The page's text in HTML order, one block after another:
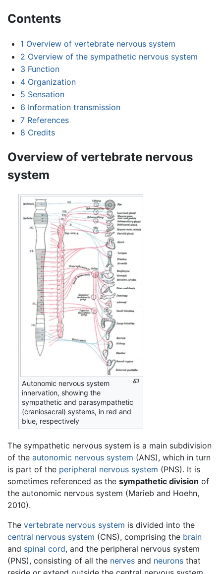
Contents
1 Overview of vertebrate nervous system
2 Overview of the sympathetic nervous system
3 Function
4 Organization
5 Sensation
6 Information transmission
7 References
8 Credits
Overview of vertebrate nervous
system
Autonomic nervous system
innervation, showing the
sympathetic and parasympathetic
(craniosacral) systems, in red and
blue, respectively
The sympathetic nervous system is a main subdivision
of the autonomic nervous system (ANS), which in turn
is part of the peripheral nervous system (PNS). It is
sometimes referenced as the sympathetic division of
the autonomic nervous system (Marieb and Hoehn,
2010).
The vertebrate nervous system is divided into the
central nervous system (CNS), comprising the brain
and spinal cord, and the peripheral nervous system
(PNS), consisting of all the nerves and neurons that